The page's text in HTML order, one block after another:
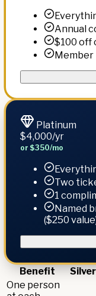
Annual
$100 off
Member
Platinum
$4,000/yr
or $350/mo
Two
1
Named
($250
Benefit Silver
One person